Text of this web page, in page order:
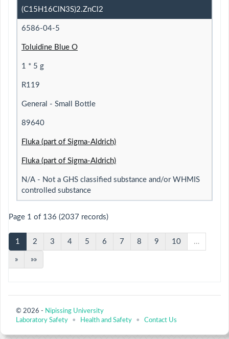
(C15H16ClN3S)2.ZnCl2
6586-04-5
Toluidine Blue O
1 * 5 g
R119
General - Small Bottle
89640
Fluka (part of Sigma-Aldrich)
Fluka (part of Sigma-Aldrich)
N/A - Not a GHS classified substance and/or WHMIS
controlled substance
Page 1 of 136 (2037 records)
1 2 3 4 5 6 7 8 9 10 …
» »»
© 2026 - Nipissing University
Laboratory Safety
• Health and Safety • Contact Us